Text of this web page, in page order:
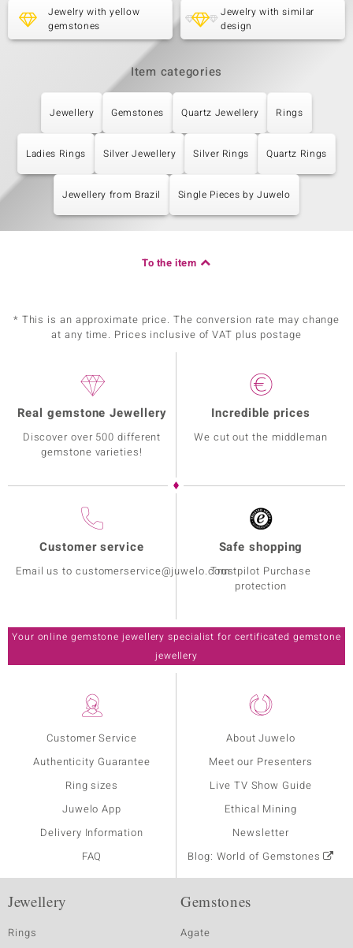
Jewelry with yellow
gemstones
Jewelry with similar
design
Item categories
Jewellery Gemstones Quartz Jewellery Rings
Ladies Rings Silver Jewellery Silver Rings Quartz Rings
Jewellery from Brazil Single Pieces by Juwelo
To the item
* This is an approximate price. The conversion rate may change
at any time. Prices inclusive of VAT plus postage
Customer Service
Authenticity Guarantee
Ring sizes
Juwelo App
Delivery Information
FAQ
About Juwelo
Meet our Presenters
Live TV Show Guide
Ethical Mining
Newsletter
Blog: World of Gemstones
Real gemstone Jewellery
Discover over 500 different
gemstone varieties!
Incredible prices
We cut out the middleman
Customer service
Email us to customerservice@juwelo.com
Safe shopping
Trustpilot Purchase
protection
Your online gemstone jewellery specialist for certificated gemstone
jewellery
Jewellery
Rings
Gemstones
Agate